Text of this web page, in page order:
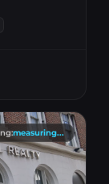
:measuring...